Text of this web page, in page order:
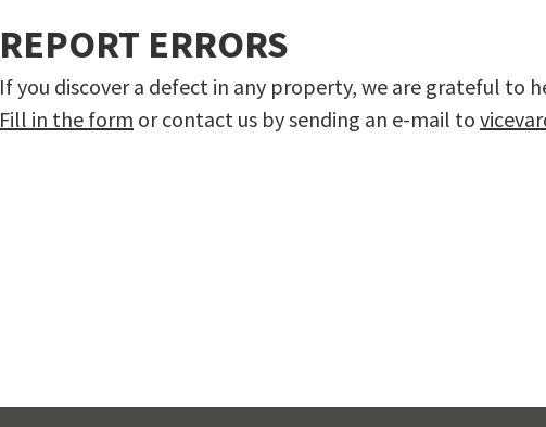
REPORT ERRORS
If you discover a defect in any property, we are grateful to
Fill in the form or contact us by sending an e-mail to